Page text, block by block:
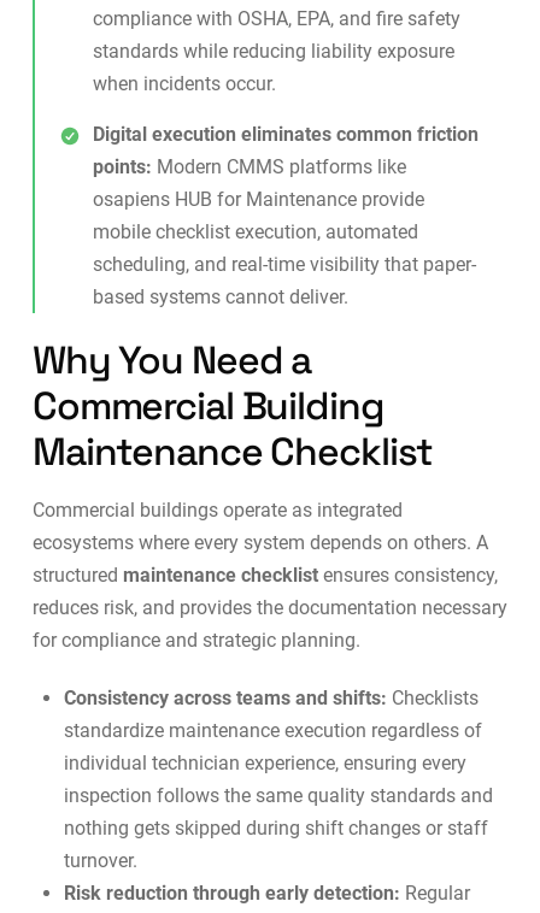
compliance with OSHA, EPA, and fire safety
standards while reducing liability exposure
when incidents occur.
Digital execution eliminates common friction
points: Modern CMMS platforms like
osapiens HUB for Maintenanceprovide
mobile checklist execution, automated
scheduling, and real-time visibility that paper-
based systems cannot deliver.
Why You Need a
Commercial Building
Maintenance Checklist
Commercial buildings operate as integrated
ecosystems where every system depends on others. A
structured maintenance checklistensures consistency,
reduces risk, and provides the documentation necessary
for compliance and strategic planning.
Consistency across teams and shifts: Checklists
standardize maintenance execution regardless of
individual technician experience, ensuring every
inspection follows the same quality standards and
nothing gets skipped during shift changes or staff
turnover.
Risk reduction through early detection: Regular